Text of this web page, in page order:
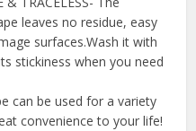
leaves no residue, easy
surfaces.Wash it with
stickiness when you need
can be used for a variety
convenience to your life!